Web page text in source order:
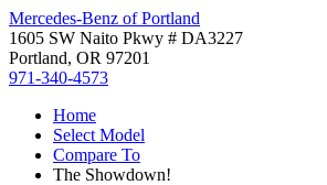
Mercedes-Benz of Portland
1605 SW Naito Pkwy # DA3227
Portland, OR 97201
971-340-4573
Home
Select Model
Compare To
The Showdown!